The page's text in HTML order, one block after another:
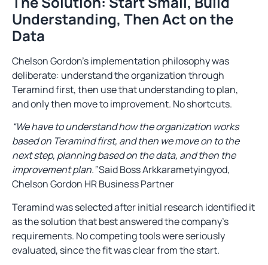
Understanding, Then Act on the
Data
Chelson Gordon’s implementation philosophy was
deliberate: understand the organization through
Teramind first, then use that understanding to plan,
and only then move to improvement. No shortcuts.
“We have to understand how the organization works
based on Teramind first, and then we move on to the
next step, planning based on the data, and then the
improvement plan.”Said Boss Arkkarametyingyod,
Chelson Gordon HR Business Partner
Teramind was selected after initial research identified it
as the solution that best answered the company’s
requirements. No competing tools were seriously
evaluated, since the fit was clear from the start.